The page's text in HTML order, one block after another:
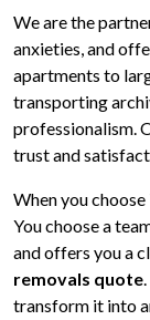
We are the
anxieties, and
apartments to
transporting
professionalism.
trust and
When you
You choose a
and offers you a
removals quote
transform it into